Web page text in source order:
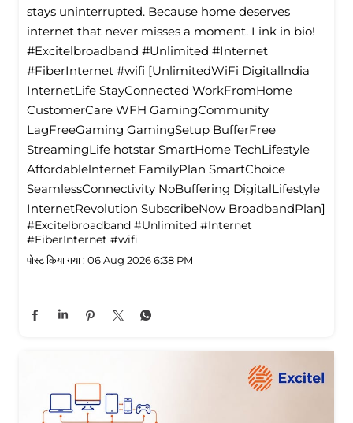
stays uninterrupted. Because home deserves
internet that never misses a moment. Link in bio!
#Excitelbroadband #Unlimited #Internet
#FiberInternet #wifi [UnlimitedWiFi Digitallndia
InternetLife StayConnected WorkFromHome
CustomerCare WFH GamingCommunity
LagFreeGaming GamingSetup BufferFree
StreamingLife hotstar SmartHome TechLifestyle
Affordablelnternet FamilyPlan SmartChoice
SeamlessConnectivity NoBuffering DigitalLifestyle
InternetRevolution SubscribeNow BroadbandPlan]
#Excitelbroadband #Unlimited #Internet
#FiberInternet #wifi
पोस्ट किया गया : 06 Aug 2026 6:38 PM